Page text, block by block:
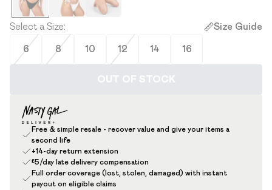
Select a Size: Size Guide
6 8 10 12 14 16
OUT OF STOCK
Free & simple resale - recover value and give your items a
second life
+14-day return extension
£5/day late delivery compensation
Full order coverage (lost, stolen, damaged) with instant
payout on eligible claims